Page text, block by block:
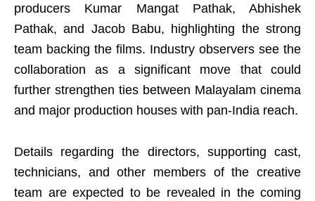
producers Kumar Mangat Pathak, Abhishek
Pathak, and Jacob Babu, highlighting the strong
team backing the films. Industry observers see the
collaboration as a significant move that could
further strengthen ties between Malayalam cinema
and major production houses with pan-India reach.
Details regarding the directors, supporting cast,
technicians, and other members of the creative
team are expected to be revealed in the coming